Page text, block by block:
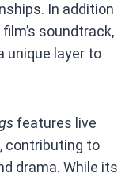
In addition
soundtrack,
unique layer to
features live
contributing to
drama. While its